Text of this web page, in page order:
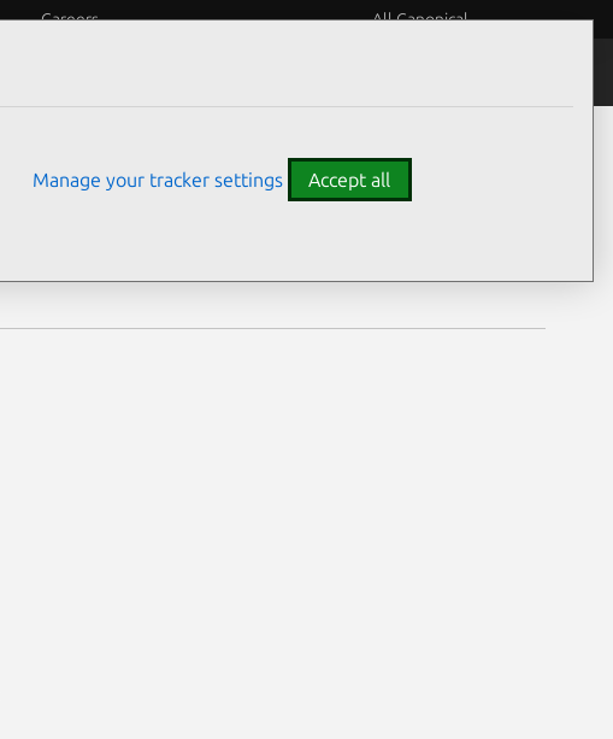
Careers All Canonical
Manage your tracker settings Accept all